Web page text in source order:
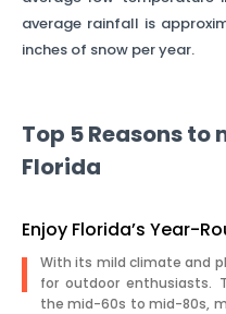
average rainfall is
inches of snow per year.
Top 5 Reasons to
Florida
Enjoy Florida’s Year-
With its mild climate and
for outdoor enthusiasts.
the mid-60s to mid-80s,